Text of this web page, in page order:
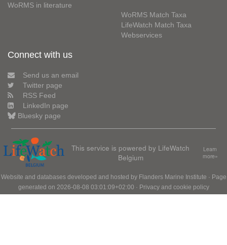
WoRMS in literature
WoRMS Match Taxa
LifeWatch Match Taxa
Webservices
Connect with us
Send us an email
Twitter page
RSS Feed
LinkedIn page
Bluesky page
This service is powered by LifeWatch
Belgium
Learn
more»
Website and databases developed and hosted by Flanders Marine Institute · Page
generated on 2026-08-08 03:01:09+02:00 · Privacy and cookie policy